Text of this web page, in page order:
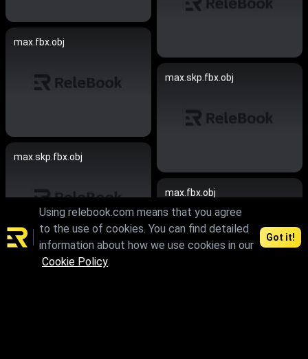
max.fbx.obj
max.skp.fbx.obj
max.skp.fbx.obj
max.fbx.obj
Using relebook.com means that you agree
to the use of cookies. You can find detailed
information about how we use cookies in our
Cookie Policy.
Got it!